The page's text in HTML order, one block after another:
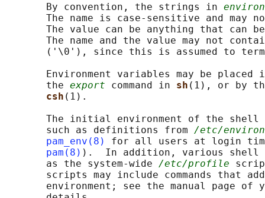
       By convention, the strings in
environ
The name is case-sensitive and may
The value can be anything that can
The name and the value may not
('\0'), since this is assumed to
Environment variables may be placed
       the
export command in sh (1), or by
csh (1).
The initial environment of the
       such as definitions from
/etc/
pam_env(8)
for all users at login
pam(8) ).  In addition, various
       as the system-wide
/etc/profile
scripts may include commands that
environment; see the manual page of